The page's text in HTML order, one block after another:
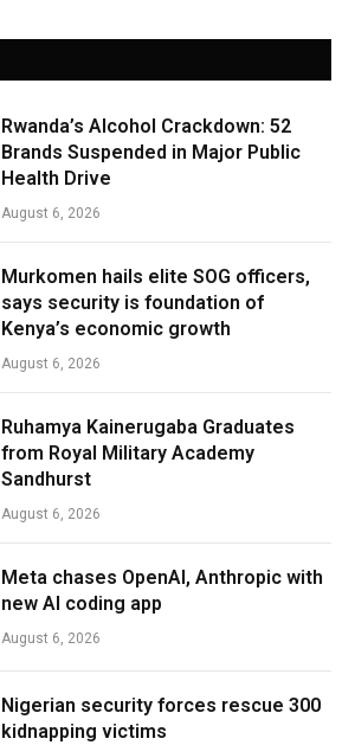
Rwanda’s Alcohol Crackdown: 52
Brands Suspended in Major Public
Health Drive
August 6, 2026
Murkomen hails elite SOG officers,
says security is foundation of
Kenya’s economic growth
August 6, 2026
Ruhamya Kainerugaba Graduates
from Royal Military Academy
Sandhurst
August 6, 2026
Meta chases OpenAI, Anthropic with
new AI coding app
August 6, 2026
Nigerian security forces rescue 300
kidnapping victims